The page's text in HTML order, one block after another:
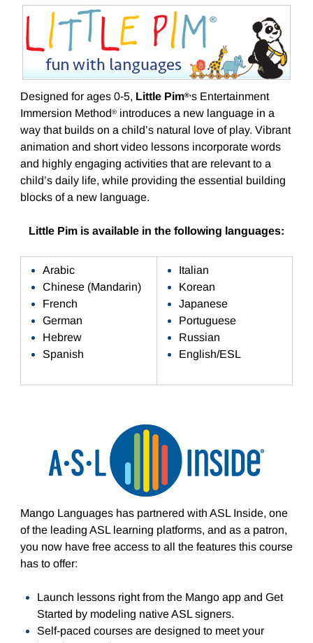
Designed for ages 0-5, Little Pim®’s Entertainment
Immersion Method®introduces a new language in a
way that builds on a child’s natural love of play. Vibrant
animation and short video lessons incorporate words
and highly engaging activities that are relevant to a
child’s daily life, while providing the essential building
blocks of a new language.
Little Pim is available in the following languages:
Arabic
Chinese (Mandarin)
French
German
Hebrew
Spanish
Italian
Korean
Japanese
Portuguese
Russian
English/ESL
Mango Languages has partnered with ASL Inside, one
of the leading ASL learning platforms, and as a patron,
you now have free access to all the features this course
has to offer:
Launch lessons right from the Mango app and Get
Started by modeling native ASL signers.
Self-paced courses are designed to meet your